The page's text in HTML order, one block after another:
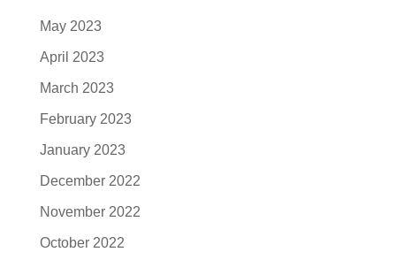
May 2023
April 2023
March 2023
February 2023
January 2023
December 2022
November 2022
October 2022